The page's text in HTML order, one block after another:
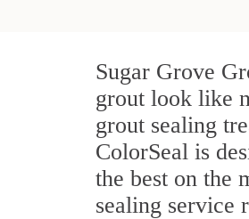
Sugar Grove
grout look like
grout sealing
ColorSeal is
the best on the
sealing service